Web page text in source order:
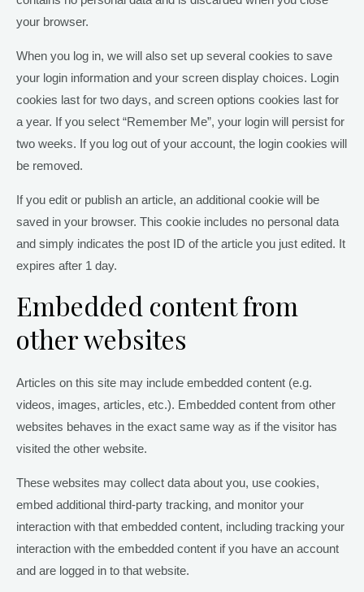
your browser.
When you log in, we will also set up several cookies to save
your login information and your screen display choices. Login
cookies last for two days, and screen options cookies last for
a year. If you select “Remember Me”, your login will persist for
two weeks. If you log out of your account, the login cookies will
be removed.
If you edit or publish an article, an additional cookie will be
saved in your browser. This cookie includes no personal data
and simply indicates the post ID of the article you just edited. It
expires after 1 day.
Embedded content from
other websites
Articles on this site may include embedded content (e.g.
videos, images, articles, etc.). Embedded content from other
websites behaves in the exact same way as if the visitor has
visited the other website.
These websites may collect data about you, use cookies,
embed additional third-party tracking, and monitor your
interaction with that embedded content, including tracking your
interaction with the embedded content if you have an account
and are logged in to that website.